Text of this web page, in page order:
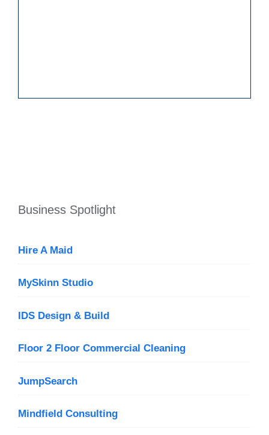
Business Spotlight
Hire A Maid
MySkinn Studio
IDS Design & Build
Floor 2 Floor Commercial Cleaning
JumpSearch
Mindfield Consulting